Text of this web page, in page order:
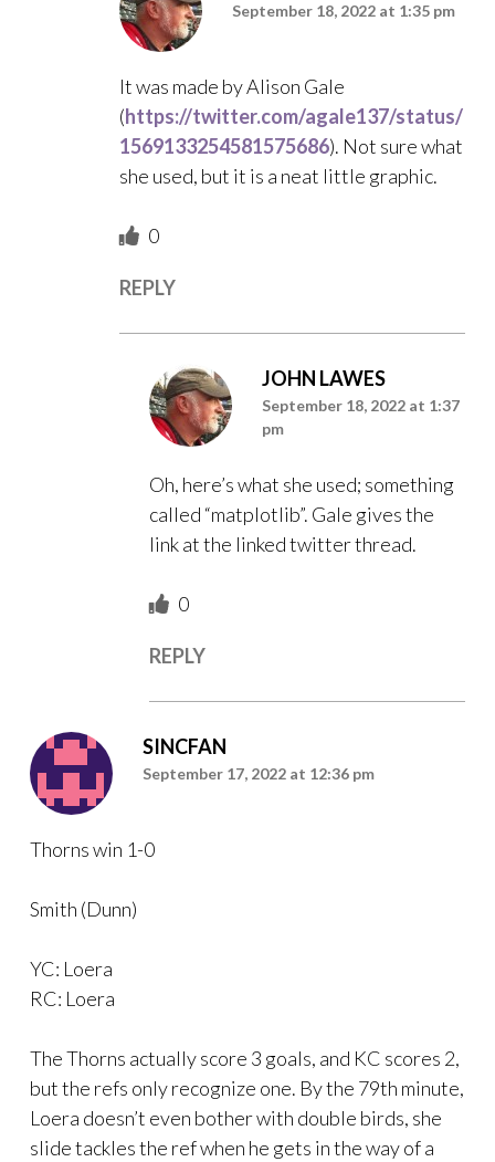
September 18, 2022 at 1:35 pm
It was made by Alison Gale
(https://twitter.com/agale137/status/
1569133254581575686). Not sure what
she used, but it is a neat little graphic.
0
REPLY
JOHN LAWES
September 18, 2022 at 1:37
pm
Oh, here’s what she used; something
called “matplotlib”. Gale gives the
link at the linked twitter thread.
0
REPLY
SINCFAN
September 17, 2022 at 12:36 pm
Thorns win 1-0
Smith (Dunn)
YC: Loera
RC: Loera
The Thorns actually score 3 goals, and KC scores 2,
but the refs only recognize one. By the 79th minute,
Loera doesn’t even bother with double birds, she
slide tackles the ref when he gets in the way of a